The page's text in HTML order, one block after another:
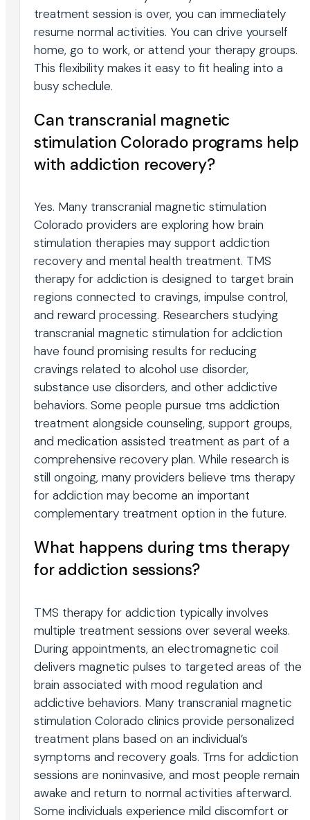
treatment session is over, you can immediately
resume normal activities. You can drive yourself
home, go to work, or attend your therapy groups.
This flexibility makes it easy to fit healing into a
busy schedule.
Can transcranial magnetic
stimulation Colorado programs help
with addiction recovery?
Yes. Many transcranial magnetic stimulation
Colorado providers are exploring how brain
stimulation therapies may support addiction
recovery and mental health treatment. TMS
therapy for addiction is designed to target brain
regions connected to cravings, impulse control,
and reward processing. Researchers studying
transcranial magnetic stimulation for addiction
have found promising results for reducing
cravings related to alcohol use disorder,
substance use disorders, and other addictive
behaviors. Some people pursue tms addiction
treatment alongside counseling, support groups,
and medication assisted treatment as part of a
comprehensive recovery plan. While research is
still ongoing, many providers believe tms therapy
for addiction may become an important
complementary treatment option in the future.
What happens during tms therapy
for addiction sessions?
TMS therapy for addiction typically involves
multiple treatment sessions over several weeks.
During appointments, an electromagnetic coil
delivers magnetic pulses to targeted areas of the
brain associated with mood regulation and
addictive behaviors. Many transcranial magnetic
stimulation Colorado clinics provide personalized
treatment plans based on an individual’s
symptoms and recovery goals. Tms for addiction
sessions are noninvasive, and most people remain
awake and return to normal activities afterward.
Some individuals experience mild discomfort or